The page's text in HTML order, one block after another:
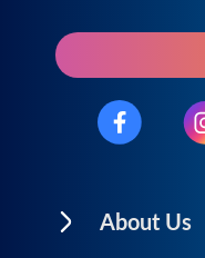
About Us